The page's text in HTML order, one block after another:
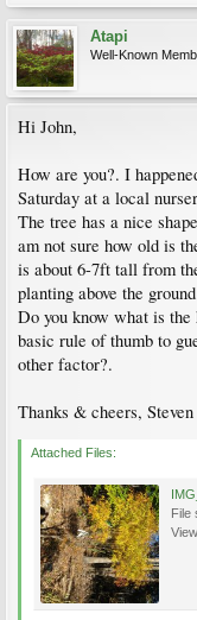
Atapi
Well-Known
Hi John,
How are you?. I
Saturday at a local
The tree has a nice
am not sure how old is
is about 6-7ft tall from
planting above the
Do you know what is
basic rule of thumb to
other factor?.
Thanks & cheers, Steven
Attached Files:
File